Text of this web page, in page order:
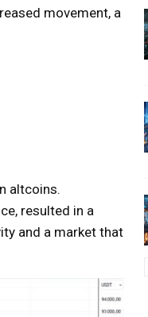
movement, a
altcoins.
resulted in a
and a market that